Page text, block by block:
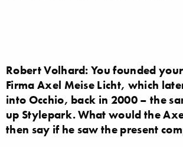
Robert Volhard: You founded
Firma Axel Meise Licht, which
into Occhio, back in 2000 – the
up Stylepark. What would the
then say if he saw the present